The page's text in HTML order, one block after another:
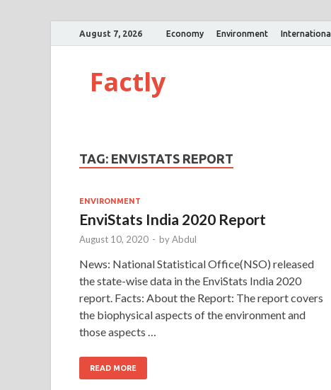
August 7, 2026 Economy Environment International
Factly
TAG: ENVISTATS REPORT
ENVIRONMENT
EnviStats India 2020 Report
August 10, 2020 - byAbdul
News: National Statistical Office(NSO) released
the state-wise data in the EnviStats India 2020
report. Facts: About the Report: The report covers
the biophysical aspects of the environment and
those aspects …
READ MORE